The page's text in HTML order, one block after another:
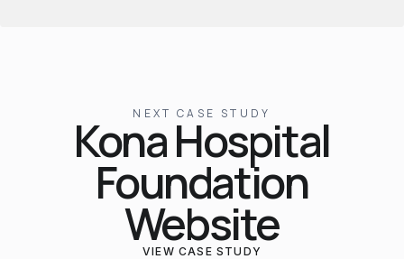
NEXT CASE STUDY
Kona Hospital
Foundation
Website
VIEW CASE STUDY